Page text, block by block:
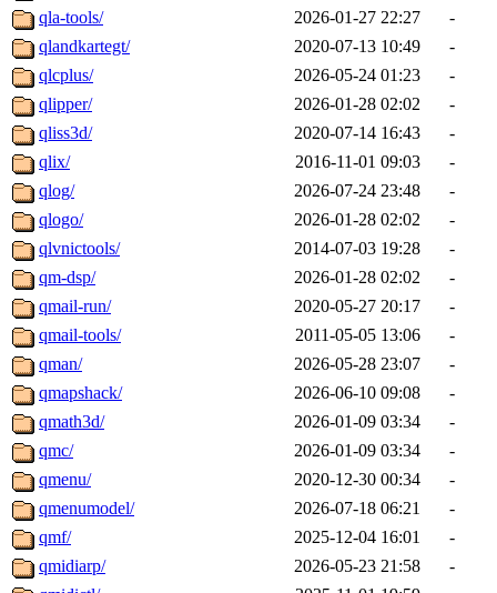
qla-tools/
2026-01-27 22:27
-
qlandkartegt/
2020-07-13 10:49
-
qlcplus/
2026-05-24 01:23
-
qlipper/
2026-01-28 02:02
-
qliss3d/
2020-07-14 16:43
-
qlix/
2016-11-01 09:03
-
qlog/
2026-07-24 23:48
-
qlogo/
2026-01-28 02:02
-
qlvnictools/
2014-07-03 19:28
-
qm-dsp/
2026-01-28 02:02
-
qmail-run/
2020-05-27 20:17
-
qmail-tools/
2011-05-05 13:06
-
qman/
2026-05-28 23:07
-
qmapshack/
2026-06-10 09:08
-
qmath3d/
2026-01-09 03:34
-
qmc/
2026-01-09 03:34
-
qmenu/
2020-12-30 00:34
-
qmenumodel/
2026-07-18 06:21
-
qmf/
2025-12-04 16:01
-
qmidiarp/
2026-05-23 21:58
-